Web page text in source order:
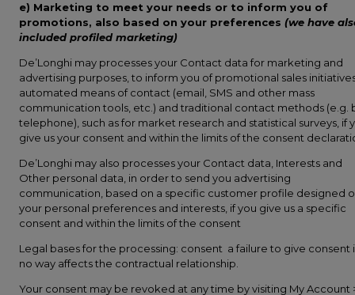
e) Marketing to meet your needs or to inform you of
promotions, also based on your preferences (we have
included profiled marketing)
De’Longhi may processes your Contact data for marketing and
advertising purposes, to inform you of promotional sales
automated means of contact (email, SMS and other mass
communication tools, etc.) and traditional contact methods (e.g.
telephone), such as for market research and statistical surveys, if
give us your consent and within the limits of the consent
De’Longhi may also processes your Contact data, Interests and
Other personal data, in order to send you advertising
communication, based on a specific customer profile designed
your personal preferences and interests, if you give us a specific
consent and within the limits of the consent
Legal bases for the processing: consent a failure to give consent
no way affects the contractual relationship.
Your consent may be revoked at any time by visiting My Account